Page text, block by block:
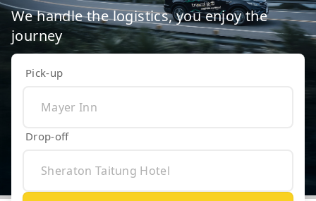
We handle the logistics, you enjoy the
journey
Pick-up
Drop-off